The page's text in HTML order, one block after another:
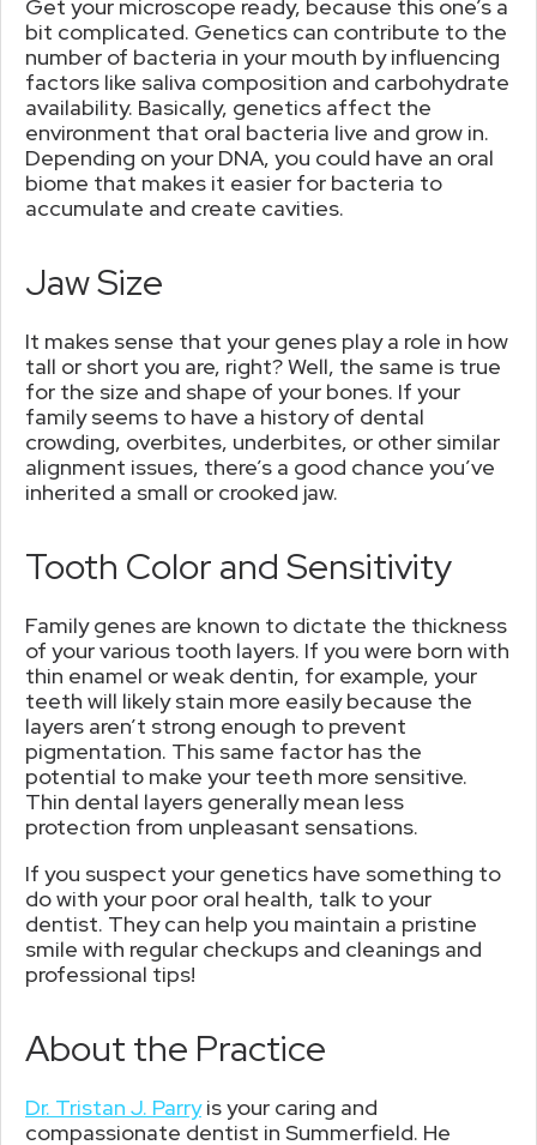
Get your microscope ready, because this one’s a
bit complicated. Genetics can contribute to the
number of bacteria in your mouth by influencing
factors like saliva composition and carbohydrate
availability. Basically, genetics affect the
environment that oral bacteria live and grow in.
Depending on your DNA, you could have an oral
biome that makes it easier for bacteria to
accumulate and create cavities.
Jaw Size
It makes sense that your genes play a role in how
tall or short you are, right? Well, the same is true
for the size and shape of your bones. If your
family seems to have a history of dental
crowding, overbites, underbites, or other similar
alignment issues, there’s a good chance you’ve
inherited a small or crooked jaw.
Tooth Color and Sensitivity
Family genes are known to dictate the thickness
of your various tooth layers. If you were born with
thin enamel or weak dentin, for example, your
teeth will likely stain more easily because the
layers aren’t strong enough to prevent
pigmentation. This same factor has the
potential to make your teeth more sensitive.
Thin dental layers generally mean less
protection from unpleasant sensations.
If you suspect your genetics have something to
do with your poor oral health, talk to your
dentist. They can help you maintain a pristine
smile with regular checkups and cleanings and
professional tips!
About the Practice
Dr. Tristan J. Parryis your caring and
compassionate dentist in Summerfield. He